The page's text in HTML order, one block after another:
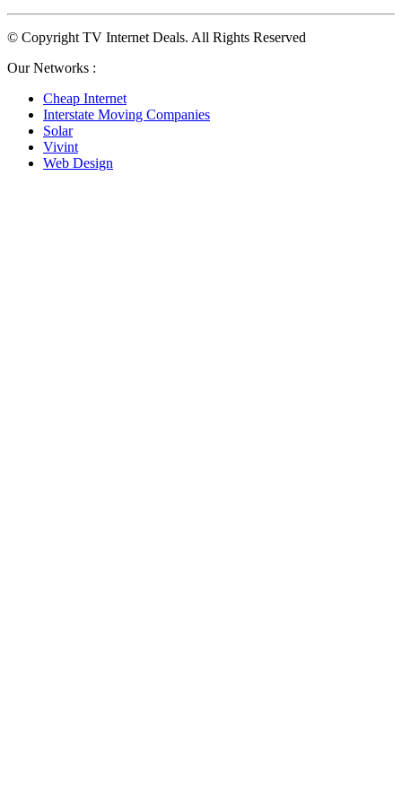
© Copyright TV Internet Deals. All Rights Reserved
Our Networks :
Cheap Internet
Interstate Moving Companies
Solar
Vivint
Web Design